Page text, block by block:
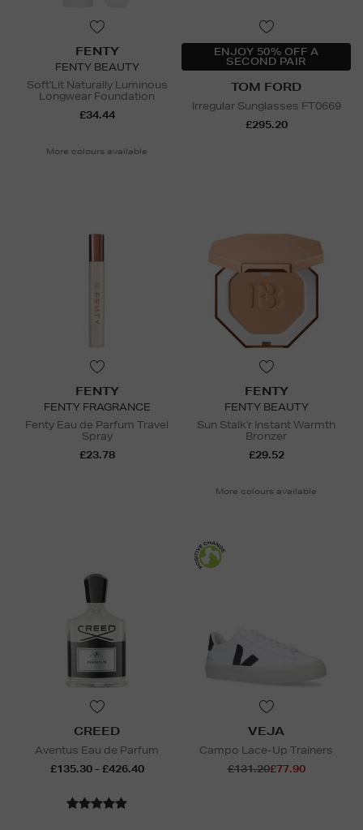
FENTY
FENTY BEAUTY
Soft'Lit Naturally Luminous
Longwear Foundation
£34.44
More colours available
ENJOY 50% OFF A
SECOND PAIR
TOM FORD
Irregular Sunglasses FT0669
£295.20
FENTY
FENTY FRAGRANCE
Fenty Eau de Parfum Travel
Spray
£23.78
FENTY
FENTY BEAUTY
Sun Stalk'r Instant Warmth
Bronzer
£29.52
More colours available
CREED
Aventus Eau de Parfum
£135.30 - £426.40
VEJA
Campo Lace-Up Trainers
£131.20£77.90